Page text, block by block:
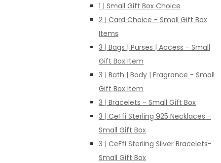
1 | Small Gift Box Choice
2 | Card Choice - Small Gift Box
Items
3 | Bags | Purses | Access - Small
Gift Box Item
3 | Bath | Body | Fragrance - Small
Gift Box Item
3 | Bracelets - Small Gift Box
3 | CeFfi Sterling 925 Necklaces -
Small Gift Box
3 | CeFfi Sterling Silver Bracelets-
Small Gift Box